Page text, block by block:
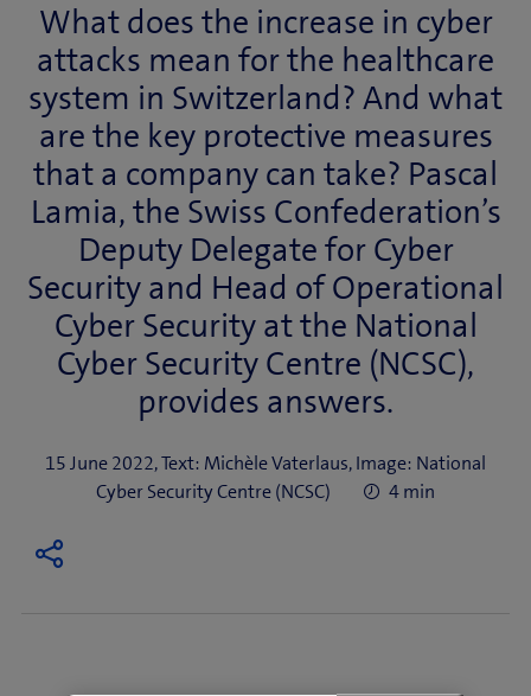
What does the increase in cyber
attacks mean for the healthcare
system in Switzerland? And what
are the key protective measures
that a company can take? Pascal
Lamia, the Swiss Confederation’s
Deputy Delegate for Cyber
Security and Head of Operational
Cyber Security at the National
Cyber Security Centre (NCSC),
provides answers.
15 June 2022, Text: Michèle Vaterlaus, Image: National
Cyber Security Centre (NCSC)
4 min